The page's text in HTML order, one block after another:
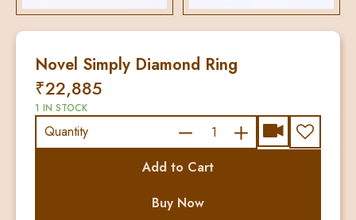
Novel Simply Diamond Ring
₹22,885
1 IN STOCK
Quantity
Novel
Simply
Diamond
quantity
Add to Cart
Buy Now